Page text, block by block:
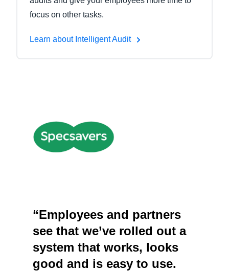
focus on other tasks.
Learn about Intelligent Audit
“Employees and partners
see that we’ve rolled out a
system that works, looks
good and is easy to use.